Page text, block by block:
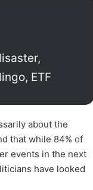
ETF
about the
that while 84% of
events in the next
have looked